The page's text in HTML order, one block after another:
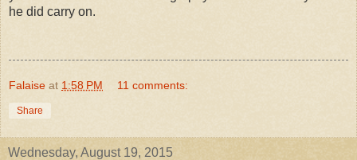
he did carry on.
Falaise at 1:58 PM 11 comments:
Share
Wednesday, August 19, 2015